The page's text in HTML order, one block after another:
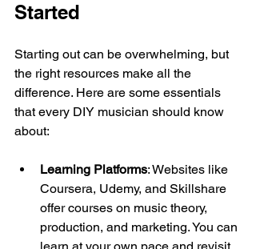
Started
Starting out can be overwhelming, but
the right resources make all the
difference. Here are some essentials
that every DIY musician should know
about:
Learning Platforms: Websites like
Coursera, Udemy, and Skillshare
offer courses on music theory,
production, and marketing. You can